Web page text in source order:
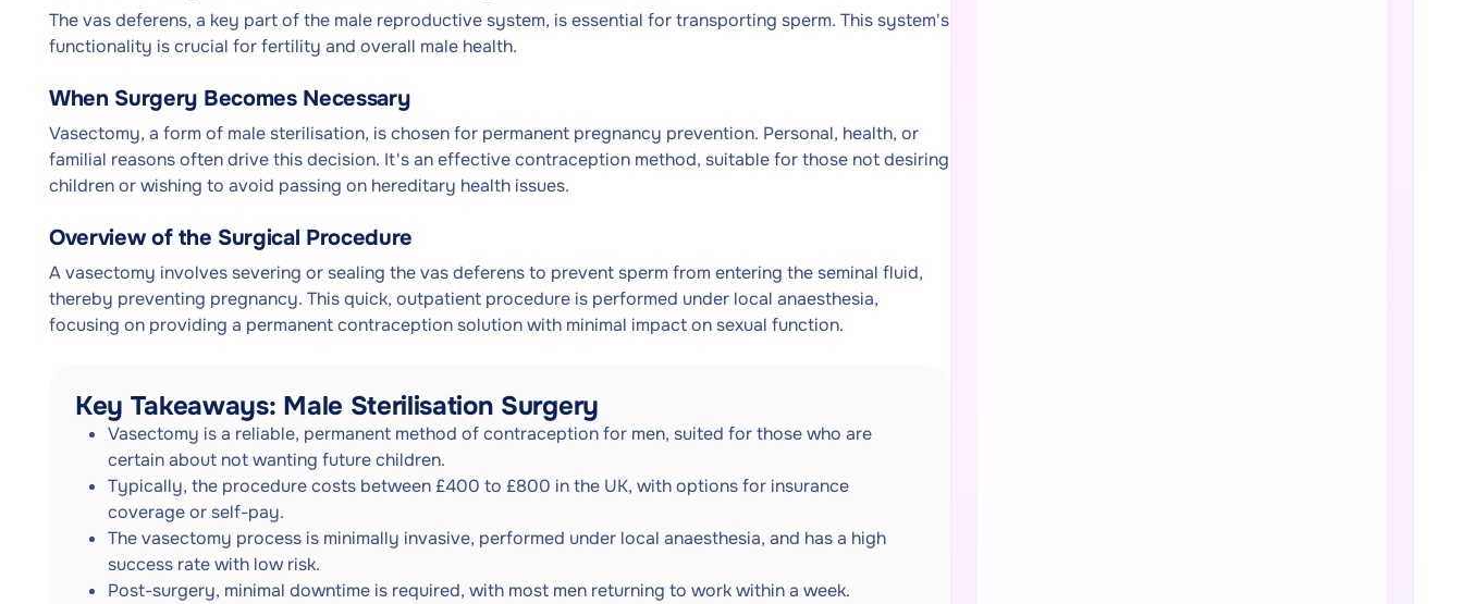
The vas deferens, a key part of the male reproductive system, is essential for transporting sperm. This system's
functionality is crucial for fertility and overall male health.
When Surgery Becomes Necessary
Vasectomy, a form of male sterilisation, is chosen for permanent pregnancy prevention. Personal, health, or
familial reasons often drive this decision. It's an effective contraception method, suitable for those not desiring
children or wishing to avoid passing on hereditary health issues.
Overview of the Surgical Procedure
A vasectomy involves severing or sealing the vas deferens to prevent sperm from entering the seminal fluid,
thereby preventing pregnancy. This quick, outpatient procedure is performed under local anaesthesia,
focusing on providing a permanent contraception solution with minimal impact on sexual function.
Key Takeaways: Male Sterilisation Surgery
Vasectomy is a reliable, permanent method of contraception for men, suited for those who are
certain about not wanting future children.
Typically, the procedure costs between £400 to £800 in the UK, with options for insurance
coverage or self-pay.
The vasectomy process is minimally invasive, performed under local anaesthesia, and has a high
success rate with low risk.
Post-surgery, minimal downtime is required, with most men returning to work within a week.